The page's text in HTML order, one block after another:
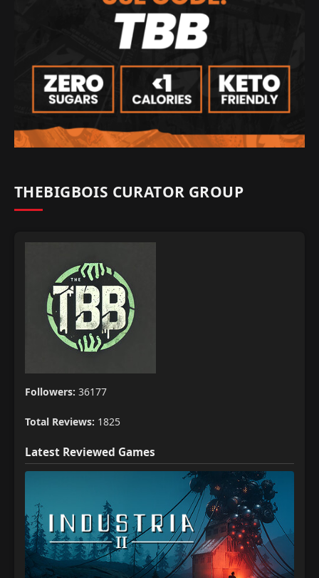
THEBIGBOIS CURATOR GROUP
Followers: 36177
Total Reviews: 1825
Latest Reviewed Games